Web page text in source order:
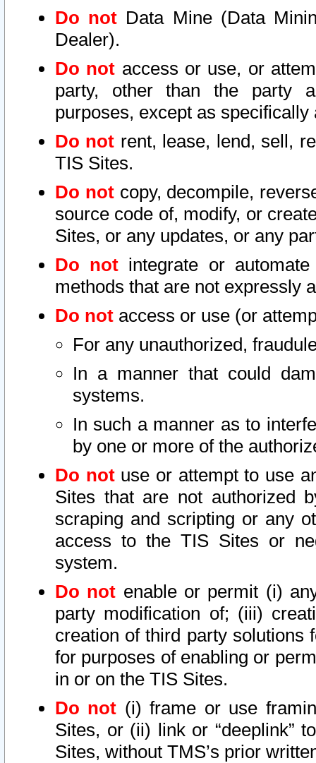
Do not Data Mine (Data
Dealer).
Do not access or use, or
party, other than the party
purposes, except as
Do not rent, lease, lend, sell,
TIS Sites.
Do notcopy, decompile,
source code of, modify, or
Sites, or any updates, or any
Do not integrate or
methods that are not expressly
Do not access or use (or
For any unauthorized,
In a manner that could
systems.
In such a manner as to
by one or more of the
Do notuse or attempt to use
Sites that are not authorized
scraping and scripting or any
access to the TIS Sites or
system.
Do not enable or permit (i)
party modification of; (iii)
creation of third party solutions
for purposes of enabling or
in or on the TIS Sites.
Do not (i) frame or use
Sites, or (ii) link or “deeplink”
Sites, without TMS’s prior